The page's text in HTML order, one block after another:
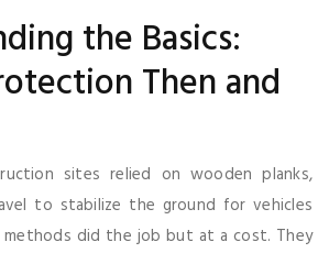
the Basics:
Then and
sites relied on wooden planks,
to stabilize the ground for vehicles
methods did the job but at a cost. They